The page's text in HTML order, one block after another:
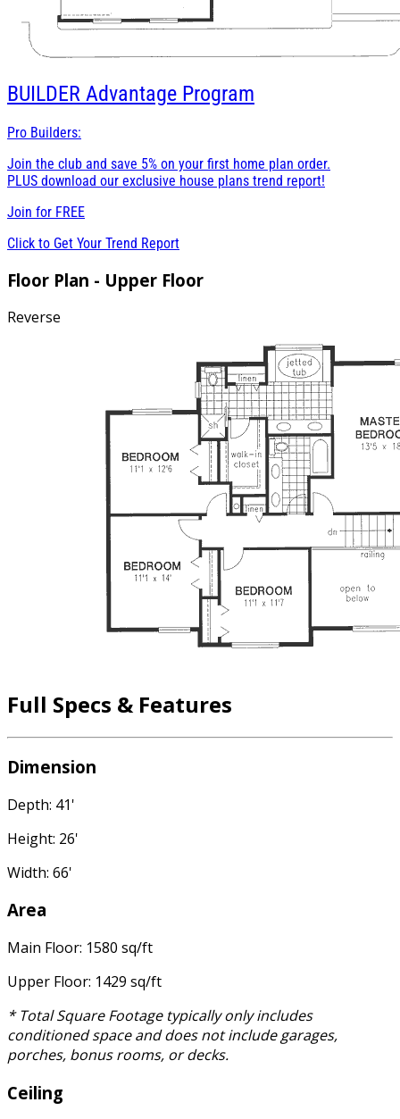
BUILDER Advantage Program
Pro Builders:
Join the club and save 5% on your first home plan order.
PLUS download our exclusive house plans trend report!
Join for FREE
Click to Get Your Trend Report
Floor Plan - Upper Floor
Reverse
Full Specs & Features
Dimension
Depth: 41'
Height: 26'
Width: 66'
Area
Main Floor: 1580 sq/ft
Upper Floor: 1429 sq/ft
* Total Square Footage typically only includes
conditioned space and does not include garages,
porches, bonus rooms, or decks.
Ceiling